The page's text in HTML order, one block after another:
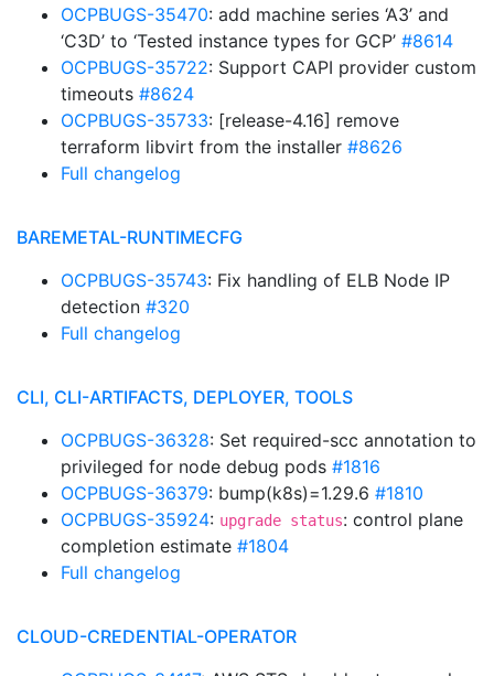
OCPBUGS-35470: add machine series ‘A3’ and
‘C3D’ to ‘Tested instance types for GCP’ #8614
OCPBUGS-35722: Support CAPI provider custom
timeouts #8624
OCPBUGS-35733: [release-4.16] remove
terraform libvirt from the installer #8626
Full changelog
BAREMETAL-RUNTIMECFG
OCPBUGS-35743: Fix handling of ELB Node IP
detection #320
Full changelog
CLI, CLI-ARTIFACTS, DEPLOYER, TOOLS
OCPBUGS-36328: Set required-scc annotation to
privileged for node debug pods #1816
OCPBUGS-36379: bump(k8s)=1.29.6 #1810
OCPBUGS-35924: upgrade status: control plane
completion estimate #1804
Full changelog
CLOUD-CREDENTIAL-OPERATOR